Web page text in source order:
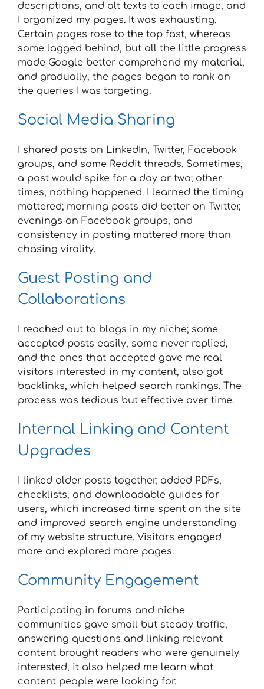
descriptions, and alt texts to each image, and
I organized my pages. It was exhausting.
Certain pages rose to the top fast, whereas
some lagged behind, but all the little progress
made Google better comprehend my material,
and gradually, the pages began to rank on
the queries I was targeting.
Social Media Sharing
I shared posts on LinkedIn, Twitter, Facebook
groups, and some Reddit threads. Sometimes,
a post would spike for a day or two; other
times, nothing happened. I learned the timing
mattered; morning posts did better on Twitter,
evenings on Facebook groups, and
consistency in posting mattered more than
chasing virality.
Guest Posting and
Collaborations
I reached out to blogs in my niche; some
accepted posts easily, some never replied,
and the ones that accepted gave me real
visitors interested in my content, also got
backlinks, which helped search rankings. The
process was tedious but effective over time.
Internal Linking and Content
Upgrades
I linked older posts together, added PDFs,
checklists, and downloadable guides for
users, which increased time spent on the site
and improved search engine understanding
of my website structure. Visitors engaged
more and explored more pages.
Community Engagement
Participating in forums and niche
communities gave small but steady traffic,
answering questions and linking relevant
content brought readers who were genuinely
interested, it also helped me learn what
content people were looking for.